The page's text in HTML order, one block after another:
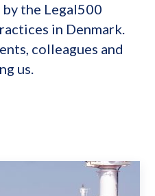
the Legal500
in Denmark.
colleagues and
us.